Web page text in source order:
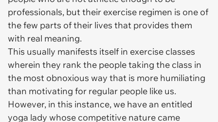
professionals, but their exercise regimen is one of
the few parts of their lives that provides them
with real meaning.
This usually manifests itself in exercise classes
wherein they rank the people taking the class in
the most obnoxious way that is more humiliating
than motivating for regular people like us.
However, in this instance, we have an entitled
yoga lady whose competitive nature came